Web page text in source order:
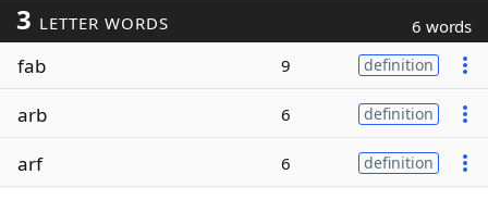
Today's NYT Games
Word ListMaker
3 LETTER WORDS 6 words
fab 9 definition
arb 6 definition
arf 6 definition